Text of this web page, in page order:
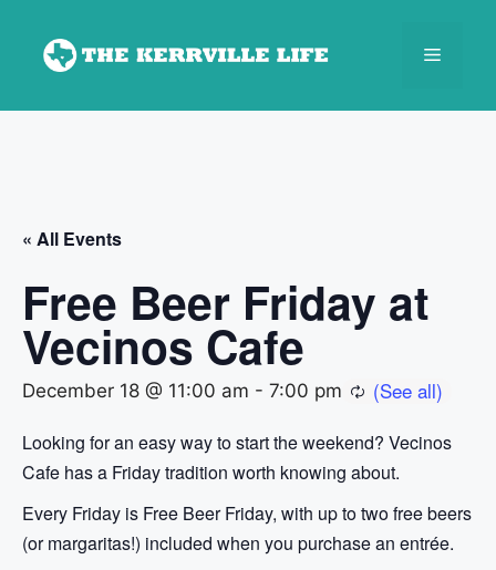
content
Menu
« All Events
Free Beer Friday at
Vecinos Cafe
December 18 @ 11:00 am - 7:00 pm
Looking for an easy way to start the weekend? Vecinos
Cafe has a Friday tradition worth knowing about.
Every Friday is Free Beer Friday, with up to two free beers
(or margaritas!) included when you purchase an entrée.